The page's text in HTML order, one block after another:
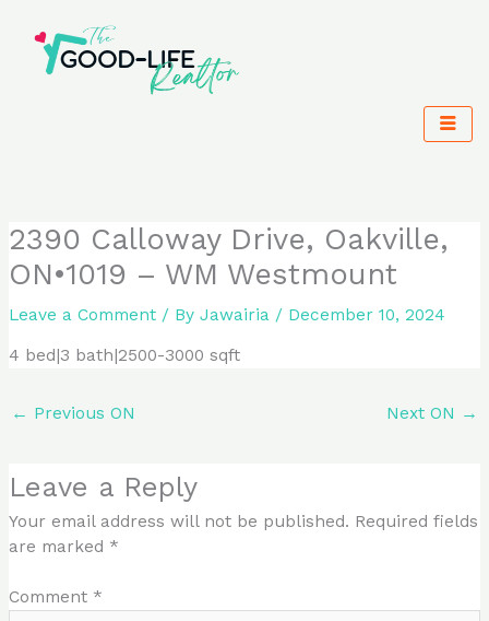
content
2390 Calloway Drive, Oakville,
ON•1019 – WM Westmount
Leave a Comment / ByJawairia / December 10, 2024
4 bed|3 bath|2500-3000 sqft
← Previous ON Next ON →
Leave a Reply
Your email address will not be published. Required fields
are marked *
Comment *